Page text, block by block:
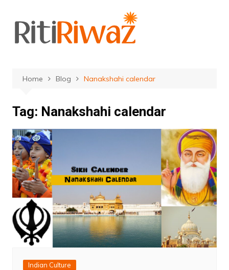
content
Home Blog Nanakshahi calendar
Tag: Nanakshahi calendar
Indian Culture